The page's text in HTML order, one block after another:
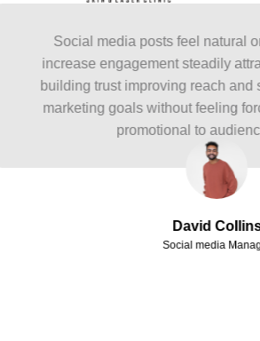
Social media posts feel natural on
increase engagement steadily attracting
building trust improving reach and
marketing goals without feeling forced
promotional to audiences
David Collins
Social media Manager